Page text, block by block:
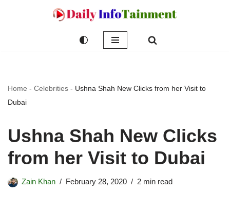
Home - Celebrities - Ushna Shah New Clicks from her Visit to
Dubai
Ushna Shah New Clicks
from her Visit to Dubai
Zain Khan February 28, 2020 2 min read